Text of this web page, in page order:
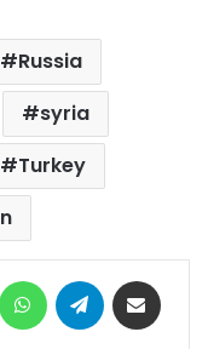
Russia
syria
Turkey
MessengerWhatsAppTelegram